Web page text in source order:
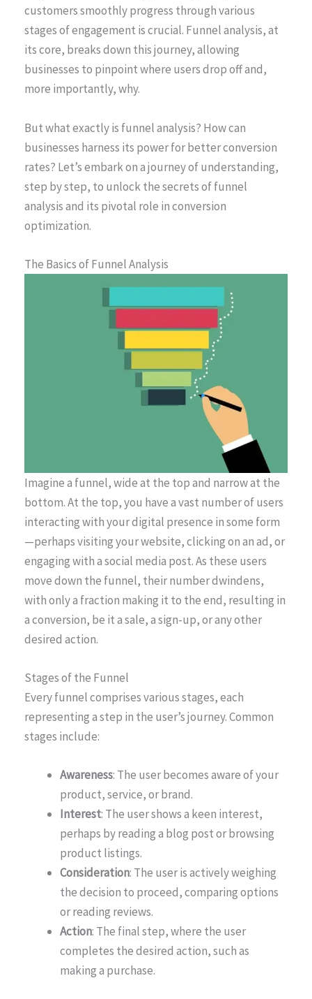
customers smoothly progress through various
stages of engagement is crucial. Funnel analysis, at
its core, breaks down this journey, allowing
businesses to pinpoint where users drop off and,
more importantly, why.
But what exactly is funnel analysis? How can
businesses harness its power for better conversion
rates? Let’s embark on a journey of understanding,
step by step, to unlock the secrets of funnel
analysis and its pivotal role in conversion
optimization.
The Basics of Funnel Analysis
Imagine a funnel, wide at the top and narrow at the
bottom. At the top, you have a vast number of users
interacting with your digital presence in some form
—perhaps visiting your website, clicking on an ad, or
engaging with a social media post. As these users
move down the funnel, their number dwindens,
with only a fraction making it to the end, resulting in
a conversion, be it a sale, a sign-up, or any other
desired action.
Stages of the Funnel
Every funnel comprises various stages, each
representing a step in the user’s journey. Common
stages include:
Awareness: The user becomes aware of your
product, service, or brand.
Interest: The user shows a keen interest,
perhaps by reading a blog post or browsing
product listings.
Consideration: The user is actively weighing
the decision to proceed, comparing options
or reading reviews.
Action: The final step, where the user
completes the desired action, such as
making a purchase.